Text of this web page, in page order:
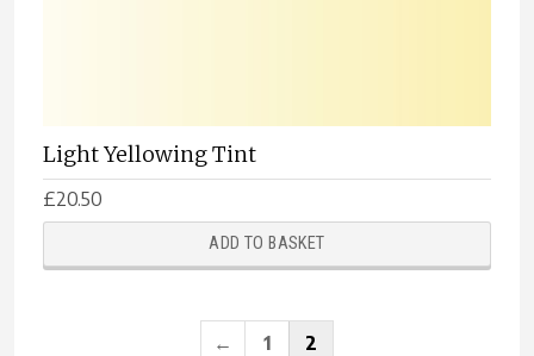
Light Yellowing Tint
£20.50
ADD TO BASKET
← 1 2